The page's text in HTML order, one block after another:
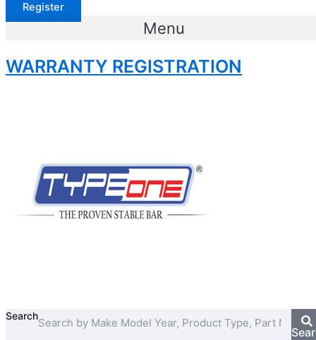
Register
Menu
WARRANTY REGISTRATION
Search